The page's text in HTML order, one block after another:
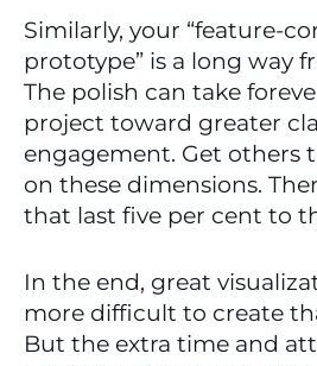
Similarly, your “feature-
prototype” is a long way
The polish can take
project toward greater
engagement. Get others
on these dimensions.
that last five per cent to
In the end, great
more difficult to create
But the extra time and